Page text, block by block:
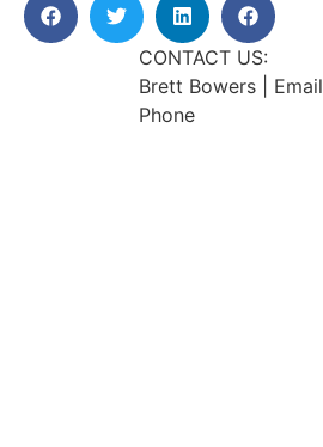
CONTACT US:
Brett Bowers | Email
Phone